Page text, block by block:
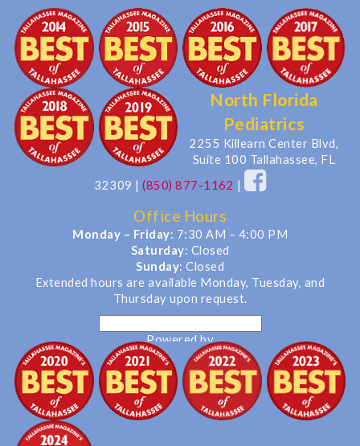
North Florida
Pediatrics
2255 Killearn Center Blvd,
Suite 100 Tallahassee, FL
32309 | (850) 877-1162 |
Office Hours
Monday – Friday: 7:30 AM – 4:00 PM
Saturday: Closed
Sunday: Closed
Extended hours are available Monday, Tuesday, and
Thursday upon request.
Powered by
Translate